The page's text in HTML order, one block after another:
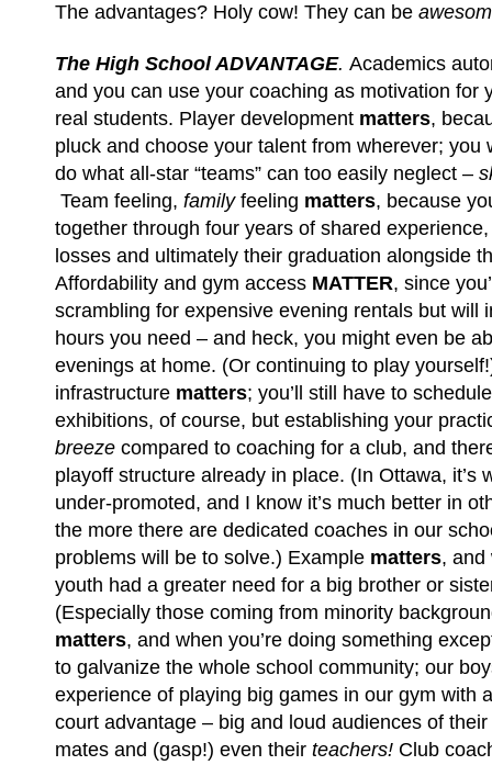
The advantages? Holy cow! They can be
The High School ADVANTAGE. Academics
and you can use your coaching as motivation for
real students. Player development matters,
pluck and choose your talent from wherever; you
do what all-star “teams” can too easily neglect –
Team feeling, family feeling matters, because
together through four years of shared
losses and ultimately their graduation alongside
Affordability and gym access MATTER, since
scrambling for expensive evening rentals but will
hours you need – and heck, you might even be
evenings at home. (Or continuing to play
infrastructure matters; you’ll still have to
exhibitions, of course, but establishing your
breeze compared to coaching for a club, and
playoff structure already in place. (In Ottawa, it’s
under-promoted, and I know it’s much better in
the more there are dedicated coaches in our
problems will be to solve.) Example matters, and
youth had a greater need for a big brother or
(Especially those coming from minority
matters, and when you’re doing something
to galvanize the whole school community; our
experience of playing big games in our gym with
court advantage – big and loud audiences of
mates and (gasp!) even their teachers! Club